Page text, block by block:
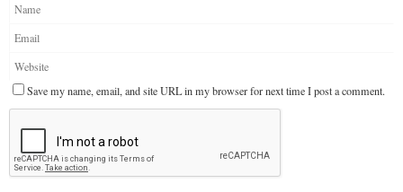
Save my name, email, and site URL in my browser for next time I post a comment.